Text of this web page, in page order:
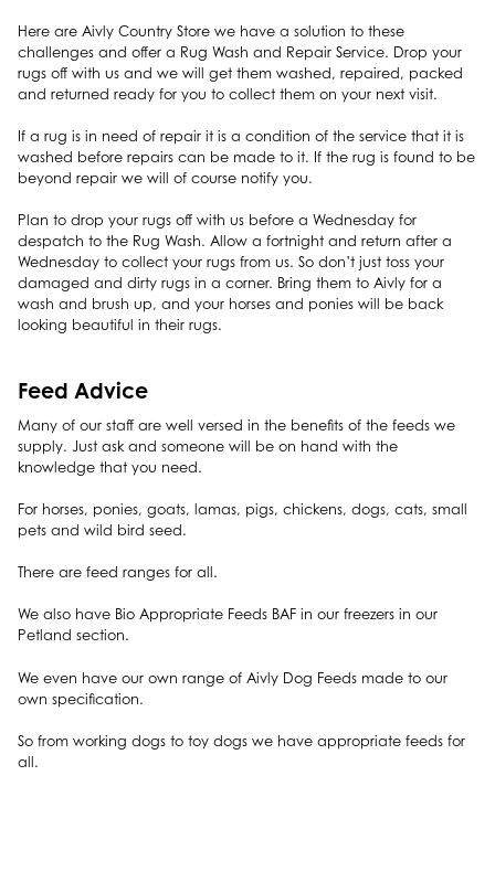
Here are Aivly Country Store we have a solution to these
challenges and offer a Rug Wash and Repair Service. Drop your
rugs off with us and we will get them washed, repaired, packed
and returned ready for you to collect them on your next visit.
If a rug is in need of repair it is a condition of the service that it is
washed before repairs can be made to it. If the rug is found to be
beyond repair we will of course notify you.
Plan to drop your rugs off with us before a Wednesday for
despatch to the Rug Wash. Allow a fortnight and return after a
Wednesday to collect your rugs from us. So don’t just toss your
damaged and dirty rugs in a corner. Bring them to Aivly for a
wash and brush up, and your horses and ponies will be back
looking beautiful in their rugs.
Feed Advice
Many of our staff are well versed in the benefits of the feeds we
supply. Just ask and someone will be on hand with the
knowledge that you need.
For horses, ponies, goats, lamas, pigs, chickens, dogs, cats, small
pets and wild bird seed.
There are feed ranges for all.
We also have Bio Appropriate Feeds BAF in our freezers in our
Petland section.
We even have our own range of Aivly Dog Feeds made to our
own specification.
So from working dogs to toy dogs we have appropriate feeds for
all.